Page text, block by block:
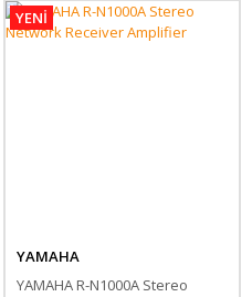
YENİ
YAMAHA
YAMAHA R-N1000A Stereo